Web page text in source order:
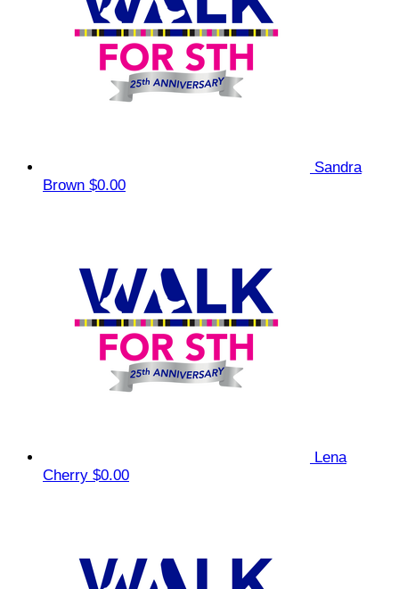
Sandra
Brown $0.00
Lena
Cherry $0.00